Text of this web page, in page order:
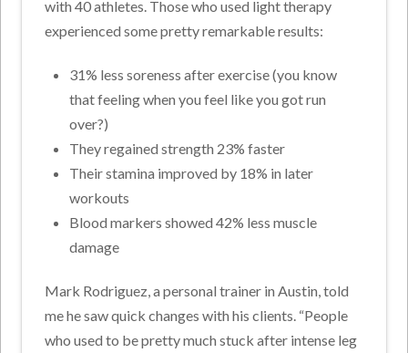
with 40 athletes. Those who used light therapy
experienced some pretty remarkable results:
31% less soreness after exercise (you know
that feeling when you feel like you got run
over?)
They regained strength 23% faster
Their stamina improved by 18% in later
workouts
Blood markers showed 42% less muscle
damage
Mark Rodriguez, a personal trainer in Austin, told
me he saw quick changes with his clients. “People
who used to be pretty much stuck after intense leg